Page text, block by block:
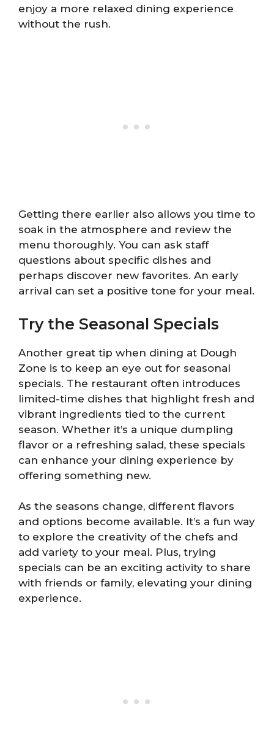
enjoy a more relaxed dining experience
without the rush.
Getting there earlier also allows you time to
soak in the atmosphere and review the
menu thoroughly. You can ask staff
questions about specific dishes and
perhaps discover new favorites. An early
arrival can set a positive tone for your meal.
Try the Seasonal Specials
Another great tip when dining at Dough
Zone is to keep an eye out for seasonal
specials. The restaurant often introduces
limited-time dishes that highlight fresh and
vibrant ingredients tied to the current
season. Whether it’s a unique dumpling
flavor or a refreshing salad, these specials
can enhance your dining experience by
offering something new.
As the seasons change, different flavors
and options become available. It’s a fun way
to explore the creativity of the chefs and
add variety to your meal. Plus, trying
specials can be an exciting activity to share
with friends or family, elevating your dining
experience.